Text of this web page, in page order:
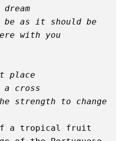
as it should be
with you
place
a cross
strength to change
a tropical fruit